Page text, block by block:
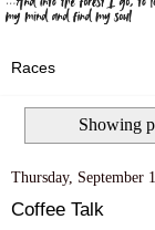
Showing
Thursday, September
Coffee Talk